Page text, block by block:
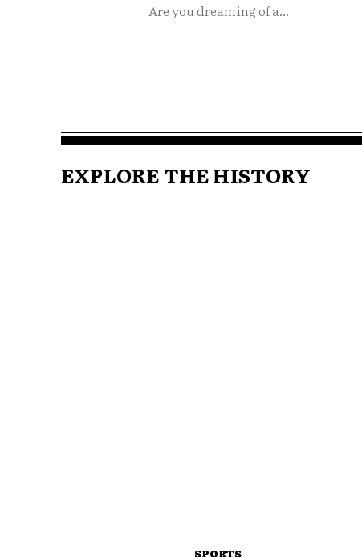
Are you dreaming of a...
EXPLORE THE HISTORY
SPORTS